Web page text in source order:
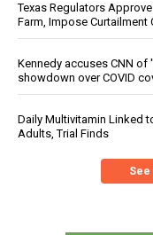
Texas Regulators
Farm, Impose Curtailment
Kennedy accuses CNN
showdown over COVID
Daily Multivitamin Linked
Adults, Trial Finds
See